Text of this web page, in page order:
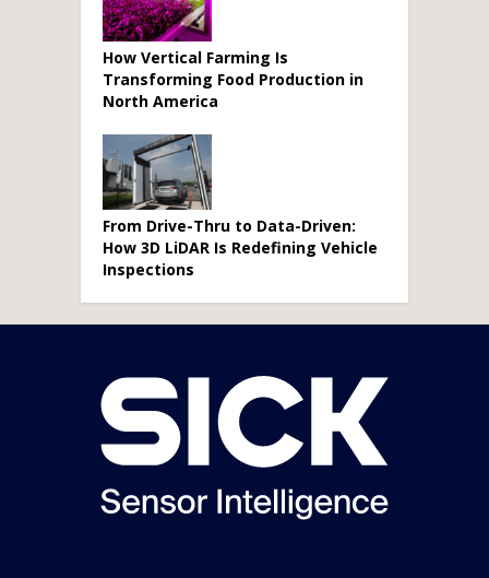
How Vertical Farming Is
Transforming Food Production in
North America
From Drive-Thru to Data-Driven:
How 3D LiDAR Is Redefining Vehicle
Inspections